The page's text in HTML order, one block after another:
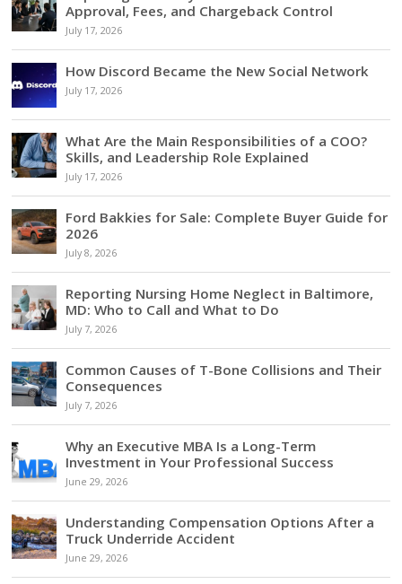
Approval, Fees, and Chargeback Control
July 17, 2026
How Discord Became the New Social Network
July 17, 2026
What Are the Main Responsibilities of a COO?
Skills, and Leadership Role Explained
July 17, 2026
Ford Bakkies for Sale: Complete Buyer Guide for
2026
July 8, 2026
Reporting Nursing Home Neglect in Baltimore,
MD: Who to Call and What to Do
July 7, 2026
Common Causes of T-Bone Collisions and Their
Consequences
July 7, 2026
Why an Executive MBA Is a Long-Term
Investment in Your Professional Success
June 29, 2026
Understanding Compensation Options After a
Truck Underride Accident
June 29, 2026